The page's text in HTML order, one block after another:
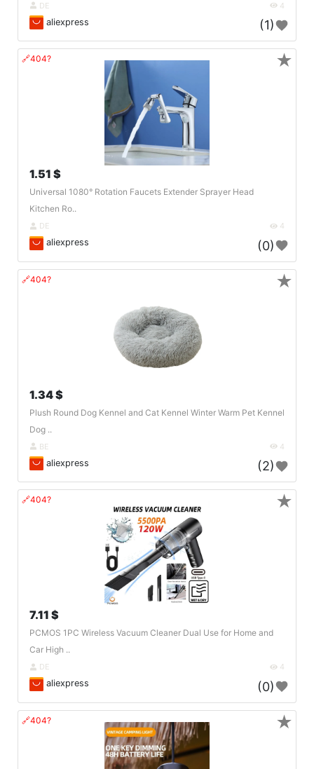
DE 4
aliexpress (1)
🔗404?
1.51 $
Universal 1080° Rotation Faucets Extender Sprayer Head
Kitchen Ro..
DE 4
aliexpress (0)
★
🔗404?
1.34 $
Plush Round Dog Kennel and Cat Kennel Winter Warm Pet Kennel
Dog ..
BE 4
aliexpress (2)
★
🔗404?
7.11 $
PCMOS 1PC Wireless Vacuum Cleaner Dual Use for Home and
Car High ..
DE 4
aliexpress (0)
★
🔗404? ★